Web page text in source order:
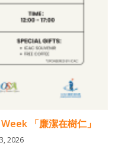
「廉潔在樹仁」
2026